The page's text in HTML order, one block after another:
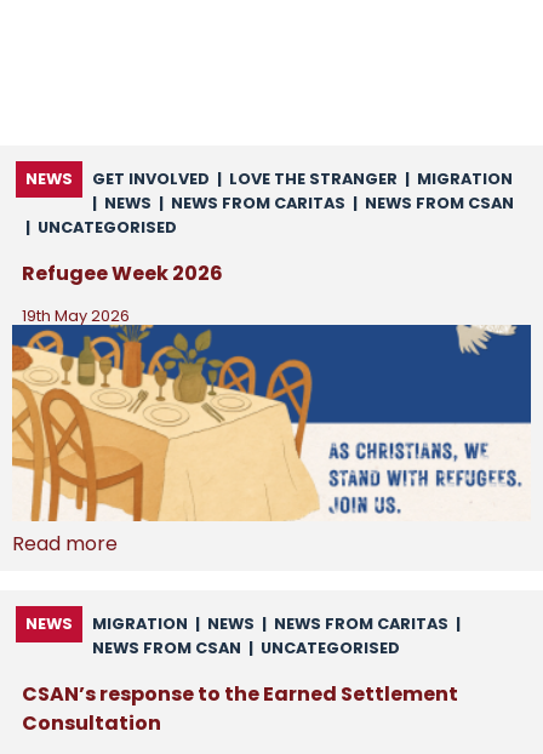
NEWS GET INVOLVED | LOVE THE STRANGER | MIGRATION
| NEWS | NEWS FROM CARITAS | NEWS FROM CSAN
| UNCATEGORISED
Refugee Week 2026
19th May 2026
Read more
NEWS MIGRATION | NEWS | NEWS FROM CARITAS |
NEWS FROM CSAN | UNCATEGORISED
CSAN’s response to the Earned Settlement
Consultation